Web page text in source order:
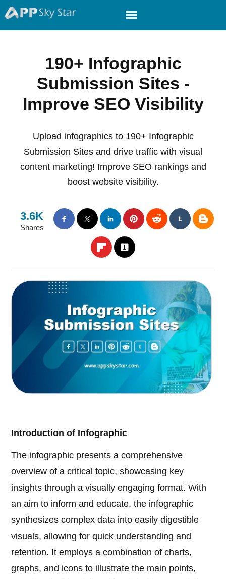
190+ Infographic
Submission Sites -
Improve SEO Visibility
Upload infographics to 190+ Infographic
Submission Sites and drive traffic with visual
content marketing! Improve SEO rankings and
boost website visibility.
3.6K
Shares
Introduction of Infographic
The infographic presents a comprehensive
overview of a critical topic, showcasing key
insights through a visually engaging format. With
an aim to inform and educate, the infographic
synthesizes complex data into easily digestible
visuals, allowing for quick understanding and
retention. It employs a combination of charts,
graphs, and icons to illustrate the main points,